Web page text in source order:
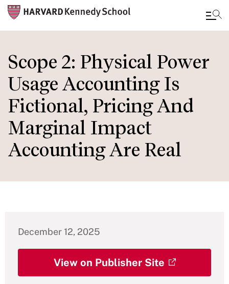
to
main
content
Scope 2: Physical Power
Usage Accounting Is
Fictional, Pricing And
Marginal Impact
Accounting Are Real
December 12, 2025
View on Publisher Site